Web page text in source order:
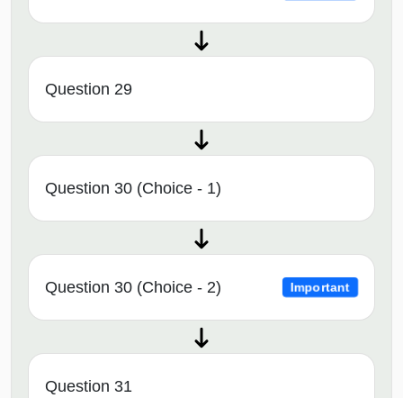
Question 29
Question 30 (Choice - 1)
Question 30 (Choice - 2) Important
Question 31